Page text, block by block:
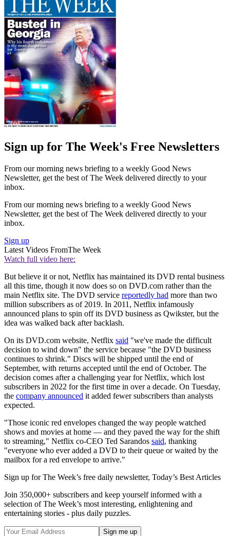
Sign up for The Week's Free Newsletters
From our morning news briefing to a weekly Good News
Newsletter, get the best of The Week delivered directly to your
inbox.
From our morning news briefing to a weekly Good News
Newsletter, get the best of The Week delivered directly to your
inbox.
Sign up
Latest Videos FromThe Week
Watch full video here:
But believe it or not, Netflix has maintained its DVD rental business
all this time, though it now does so on DVD.com rather than the
main Netflix site. The DVD service reportedly had more than two
million subscribers as of 2019. In 2011, Netflix infamously
announced plans to spin off its DVD business as Qwikster, but the
idea was walked back after backlash.
On its DVD.com website, Netflix said "we've made the difficult
decision to wind down" the service because "the DVD business
continues to shrink." Discs will be shipped until the end of
September, with returns accepted until the end of October. The
decision comes after a challenging year for Netflix, which lost
subscribers in 2022 for the first time in over a decade. On Tuesday,
the company announced it added fewer subscribers than analysts
expected.
"Those iconic red envelopes changed the way people watched
shows and movies at home — and they paved the way for the shift
to streaming," Netflix co-CEO Ted Sarandos said, thanking
"everyone who ever added a DVD to their queue or waited by the
mailbox for a red envelope to arrive."
Sign up for The Week’s free daily newsletter, Today’s Best Articles
Join 350,000+ subscribers and keep yourself informed with a
selection of The Week’s most interesting, enlightening and
entertaining stories - plus daily puzzles.